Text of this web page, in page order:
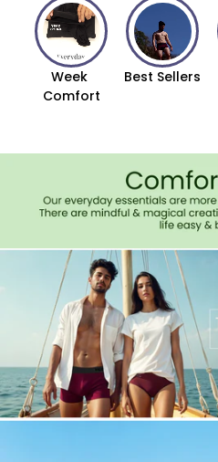
Week
Comfort
Best Sellers